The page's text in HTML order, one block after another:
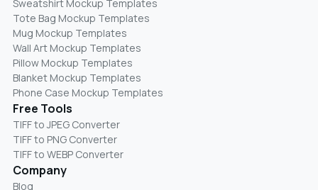
Sweatshirt Mockup Templates
Tote Bag Mockup Templates
Mug Mockup Templates
Wall Art Mockup Templates
Pillow Mockup Templates
Blanket Mockup Templates
Phone Case Mockup Templates
Free Tools
TIFF to JPEG Converter
TIFF to PNG Converter
TIFF to WEBP Converter
Company
Blog